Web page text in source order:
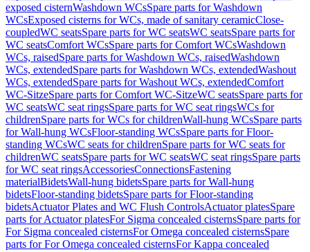
exposed cisternWashdown WCsSpare parts for Washdown
WCsExposed cisterns for WCs, made of sanitary ceramicClose-
coupledWC seatsSpare parts for WC seatsWC seatsSpare parts for
WC seatsComfort WCsSpare parts for Comfort WCsWashdown
WCs, raisedSpare parts for Washdown WCs, raisedWashdown
WCs, extendedSpare parts for Washdown WCs, extendedWashout
WCs, extendedSpare parts for Washout WCs, extendedComfort
WC-SitzeSpare parts for Comfort WC-SitzeWC seatsSpare parts for
WC seatsWC seat ringsSpare parts for WC seat ringsWCs for
childrenSpare parts for WCs for childrenWall-hung WCsSpare parts
for Wall-hung WCsFloor-standing WCsSpare parts for Floor-
standing WCsWC seats for childrenSpare parts for WC seats for
childrenWC seatsSpare parts for WC seatsWC seat ringsSpare parts
for WC seat ringsAccessoriesConnectionsFastening
materialBidetsWall-hung bidetsSpare parts for Wall-hung
bidetsFloor-standing bidetsSpare parts for Floor-standing
bidetsActuator Plates and WC Flush ControlsActuator platesSpare
parts for Actuator platesFor Sigma concealed cisternsSpare parts for
For Sigma concealed cisternsFor Omega concealed cisternsSpare
parts for For Omega concealed cisternsFor Kappa concealed